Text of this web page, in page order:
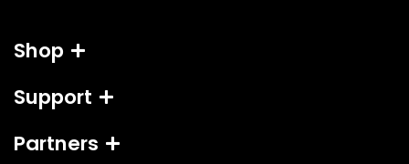
*
Shop
Support
Partners